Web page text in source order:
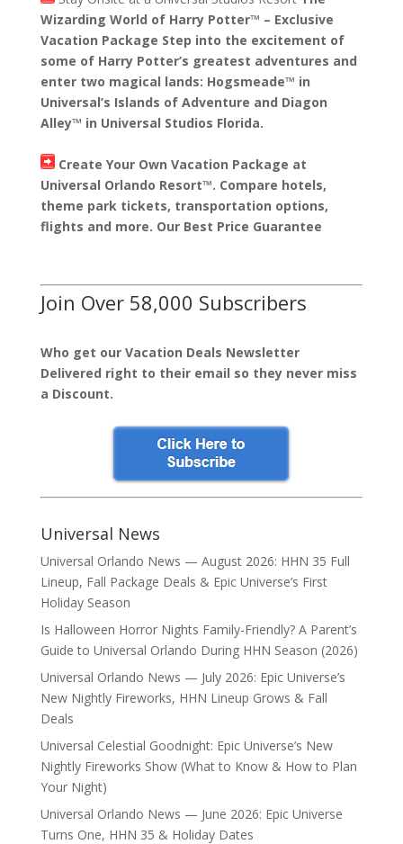
Wizarding World of Harry Potter™ – Exclusive
Vacation Package Step into the excitement of
some of Harry Potter’s greatest adventures and
enter two magical lands: Hogsmeade™ in
Universal’s Islands of Adventure and Diagon
Alley™ in Universal Studios Florida.
Create Your Own Vacation Package at
Universal Orlando Resort™. Compare hotels,
theme park tickets, transportation options,
flights and more. Our Best Price Guarantee
Join Over 58,000 Subscribers
Who get our Vacation Deals Newsletter
Delivered right to their email so they never miss
a Discount.
Universal News
Universal Orlando News — August 2026: HHN 35 Full
Lineup, Fall Package Deals & Epic Universe’s First
Holiday Season
Is Halloween Horror Nights Family-Friendly? A Parent’s
Guide to Universal Orlando During HHN Season (2026)
Universal Orlando News — July 2026: Epic Universe’s
New Nightly Fireworks, HHN Lineup Grows & Fall
Deals
Universal Celestial Goodnight: Epic Universe’s New
Nightly Fireworks Show (What to Know & How to Plan
Your Night)
Universal Orlando News — June 2026: Epic Universe
Turns One, HHN 35 & Holiday Dates